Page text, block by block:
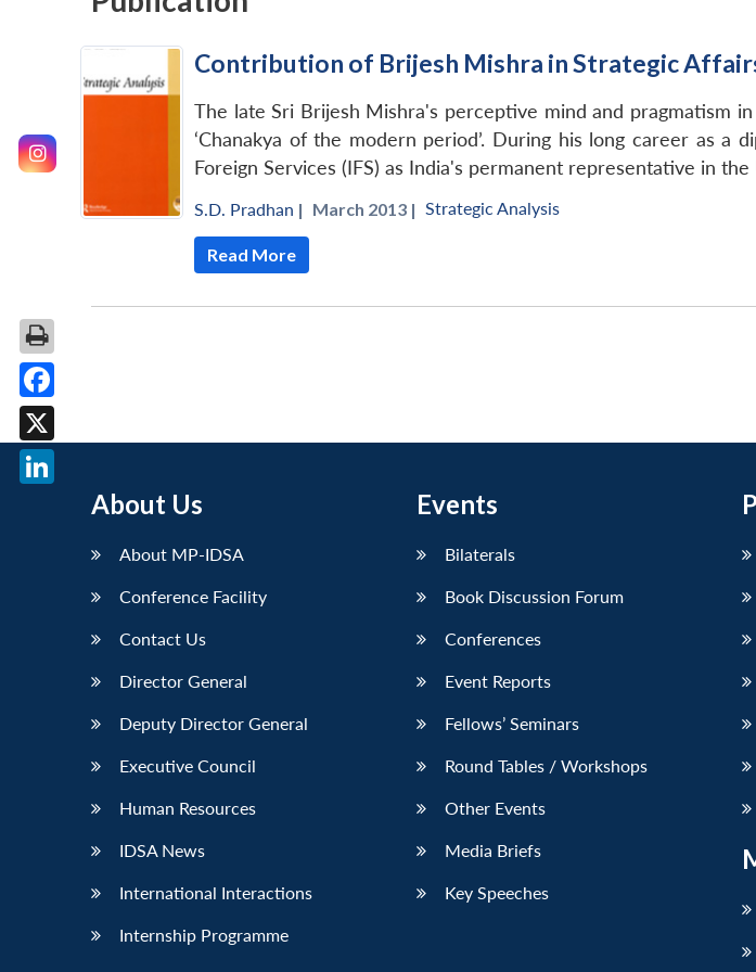
Contribution of Brijesh Mishra in Strategic
The late Sri Brijesh Mishra's perceptive mind and pragmatism
‘Chanakya of the modern period’. During his long career as
Foreign Services (IFS) as India's permanent representative in
S.D. Pradhan | March 2013 | Strategic Analysis
Read More
About Us
About MP-IDSA
Conference Facility
Contact Us
Director General
Deputy Director General
Executive Council
Human Resources
IDSA News
International Interactions
Internship Programme
Events
Bilaterals
Book Discussion Forum
Conferences
Event Reports
Fellows’ Seminars
Round Tables / Workshops
Other Events
Media Briefs
Key Speeches
Facebook
X
LinkedIn